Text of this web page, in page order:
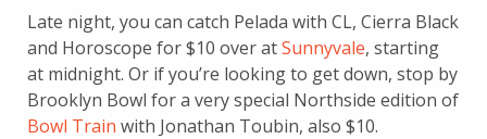
Late night, you can catch Pelada with CL, Cierra Black
and Horoscope for $10 over atSunnyvale, starting
at midnight. Or if you’re looking to get down, stop by
Brooklyn Bowl for a very special Northside edition of
Bowl Train with Jonathan Toubin, also $10.